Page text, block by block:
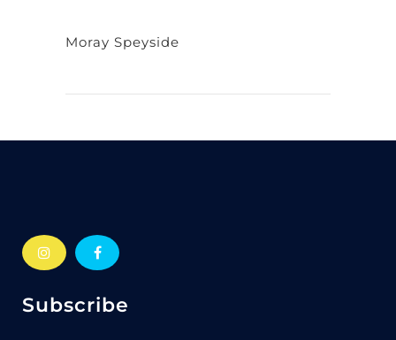
Moray Speyside
Subscribe